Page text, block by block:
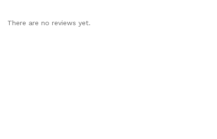
There are no reviews yet.